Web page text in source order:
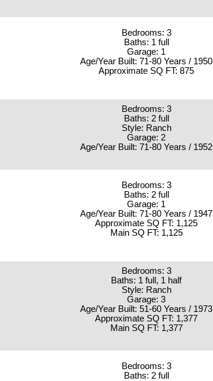
Bedrooms: 3
Baths: 1 full
Garage: 1
Age/Year Built: 71-80 Years / 1950
Approximate SQ FT: 875
Bedrooms: 3
Baths: 2 full
Style: Ranch
Garage: 2
Age/Year Built: 71-80 Years / 1952
Bedrooms: 3
Baths: 2 full
Garage: 1
Age/Year Built: 71-80 Years / 1947
Approximate SQ FT: 1,125
Main SQ FT: 1,125
Bedrooms: 3
Baths: 1 full, 1 half
Style: Ranch
Garage: 3
Age/Year Built: 51-60 Years / 1973
Approximate SQ FT: 1,377
Main SQ FT: 1,377
Bedrooms: 3
Baths: 2 full